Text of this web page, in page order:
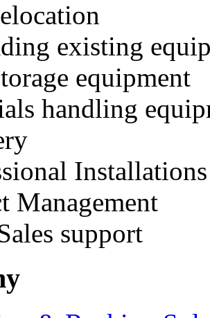
existing
equipment
handling
Installations
Management
support